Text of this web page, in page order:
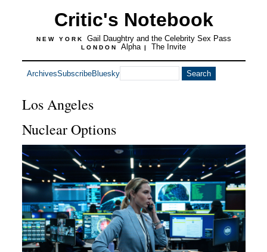
Critic's Notebook
NEW YORK Gail Daughtry and the Celebrity Sex Pass
LONDON Alpha | The Invite
ArchivesSubscribeBluesky
Los Angeles
Nuclear Options